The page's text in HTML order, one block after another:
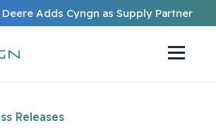
Adds Cyngn as Supply Partner
Releases